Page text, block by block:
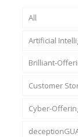
All
Artificial
Brilliant-
Customer
Cyber-